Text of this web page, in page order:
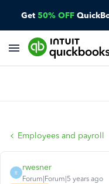
Get 50% OFF
Employees and payroll
R
rwesner
Forum|Forum|5 years ago